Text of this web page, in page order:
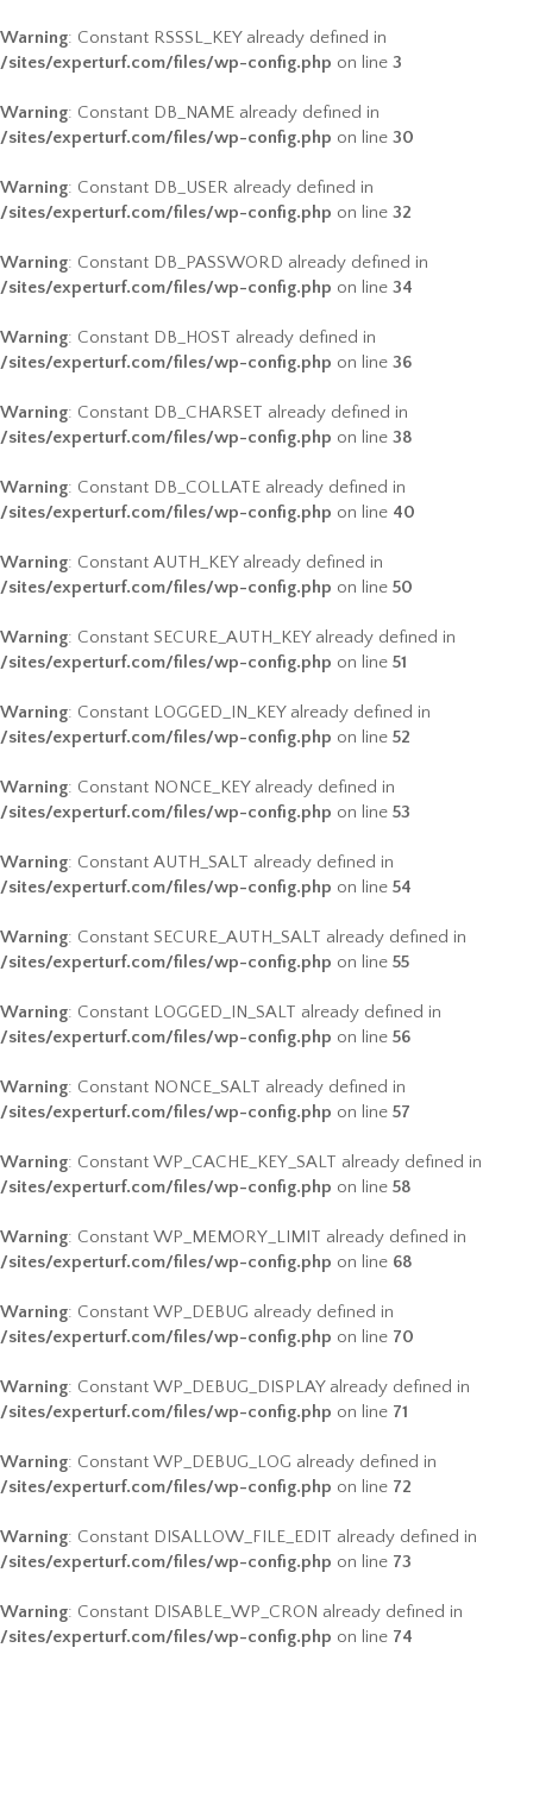
Warning: Constant RSSSL_KEY already defined in
/sites/experturf.com/files/wp-config.php on line 3
Warning: Constant DB_NAME already defined in
/sites/experturf.com/files/wp-config.php on line 30
Warning: Constant DB_USER already defined in
/sites/experturf.com/files/wp-config.php on line 32
Warning: Constant DB_PASSWORD already defined in
/sites/experturf.com/files/wp-config.php on line 34
Warning: Constant DB_HOST already defined in
/sites/experturf.com/files/wp-config.php on line 36
Warning: Constant DB_CHARSET already defined in
/sites/experturf.com/files/wp-config.php on line 38
Warning: Constant DB_COLLATE already defined in
/sites/experturf.com/files/wp-config.php on line 40
Warning: Constant AUTH_KEY already defined in
/sites/experturf.com/files/wp-config.php on line 50
Warning: Constant SECURE_AUTH_KEY already defined in
/sites/experturf.com/files/wp-config.php on line 51
Warning: Constant LOGGED_IN_KEY already defined in
/sites/experturf.com/files/wp-config.php on line 52
Warning: Constant NONCE_KEY already defined in
/sites/experturf.com/files/wp-config.php on line 53
Warning: Constant AUTH_SALT already defined in
/sites/experturf.com/files/wp-config.php on line 54
Warning: Constant SECURE_AUTH_SALT already defined in
/sites/experturf.com/files/wp-config.php on line 55
Warning: Constant LOGGED_IN_SALT already defined in
/sites/experturf.com/files/wp-config.php on line 56
Warning: Constant NONCE_SALT already defined in
/sites/experturf.com/files/wp-config.php on line 57
Warning: Constant WP_CACHE_KEY_SALT already defined in
/sites/experturf.com/files/wp-config.php on line 58
Warning: Constant WP_MEMORY_LIMIT already defined in
/sites/experturf.com/files/wp-config.php on line 68
Warning: Constant WP_DEBUG already defined in
/sites/experturf.com/files/wp-config.php on line 70
Warning: Constant WP_DEBUG_DISPLAY already defined in
/sites/experturf.com/files/wp-config.php on line 71
Warning: Constant WP_DEBUG_LOG already defined in
/sites/experturf.com/files/wp-config.php on line 72
Warning: Constant DISALLOW_FILE_EDIT already defined in
/sites/experturf.com/files/wp-config.php on line 73
Warning: Constant DISABLE_WP_CRON already defined in
/sites/experturf.com/files/wp-config.php on line 74